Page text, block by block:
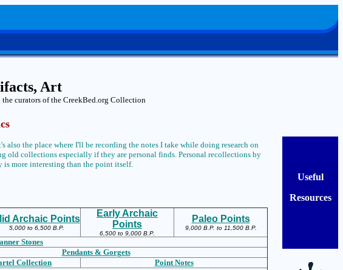
Art
curators of the CreekBed.org Collection
the place where I'll be recording the notes I take while doing research on
old collections especially if they are personal finds. Personal recollections by
is more interesting than the point itself.
Archaic Points
5,000 to 6,500 B.P.
Early Archaic
Points
6,500 to 9,000 B.P.
Paleo Points
9,000 B.P. to 11,500 B.P.
Stones
Pendants & Gorgets
Collection Point Notes
Useful
Resources